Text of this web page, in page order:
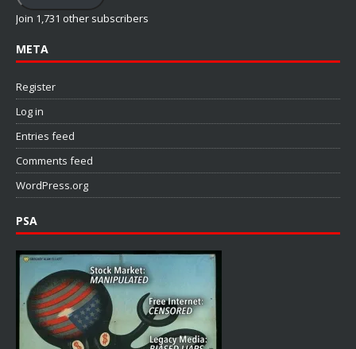
Join 1,731 other subscribers
META
Register
Log in
Entries feed
Comments feed
WordPress.org
PSA